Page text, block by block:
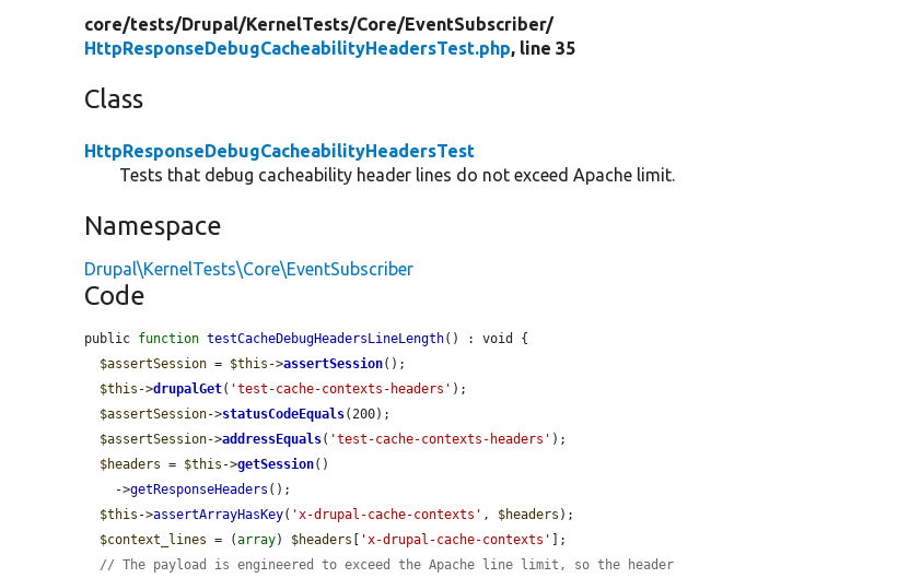
core/tests/Drupal/KernelTests/Core/EventSubscriber/
HttpResponseDebugCacheabilityHeadersTest.php, line 35
Class
HttpResponseDebugCacheabilityHeadersTest
Tests that debug cacheability header lines do not exceed Apache limit.
Namespace
Drupal\KernelTests\Core\EventSubscriber
Code
public function testCacheDebugHeadersLineLength() : void {
$assertSession = $this ->assertSession();
$this ->drupalGet( 'test-cache-contexts-headers' );
$assertSession->statusCodeEquals(200);
$assertSession->addressEquals( 'test-cache-contexts-headers' );
$headers = $this ->getSession()
    ->
getResponseHeaders ();
$this ->assertArrayHasKey( 'x-drupal-cache-contexts' , $headers );
$context_lines = (array) $headers 'x-drupal-cache-contexts'
];
// The payload is engineered to exceed the Apache line limit, so the header